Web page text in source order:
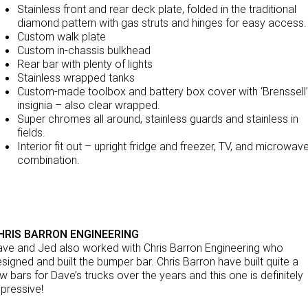
Stainless front and rear deck plate, folded in the traditional
diamond pattern with gas struts and hinges for easy access.
Custom walk plate
Custom in-chassis bulkhead
Rear bar with plenty of lights
Stainless wrapped tanks
Custom-made toolbox and battery box cover with ‘Brenssell’
insignia – also clear wrapped.
Super chromes all around, stainless guards and stainless in
fields.
Interior fit out – upright fridge and freezer, TV, and
combination.
BARRON ENGINEERING
and Jed also worked with Chris Barron Engineering who
and built the bumper bar. Chris Barron have built quite a
bars for Dave’s trucks over the years and this one is definitely